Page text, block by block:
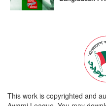
This work is copyrighted and